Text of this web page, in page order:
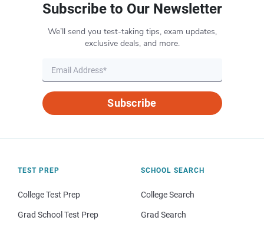
Subscribe to Our Newsletter
We’ll send you test-taking tips, exam updates,
exclusive deals, and more.
Subscribe
TEST PREP
College Test Prep
Grad School Test Prep
SCHOOL SEARCH
College Search
Grad Search